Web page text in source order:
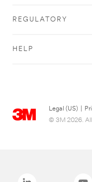
REGULATORY
HELP
Legal (US)
© 3M 2026. All